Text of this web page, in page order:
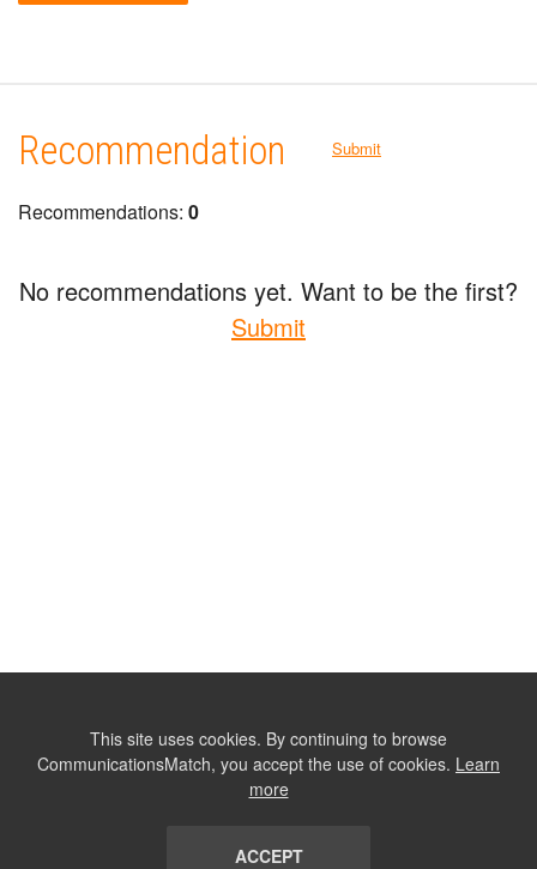
Recommendation Submit
Recommendations: 0
No recommendations yet. Want to be the first?
Submit
This site uses cookies. By continuing to browse
CommunicationsMatch, you accept the use of cookies. Learn
more
ACCEPT